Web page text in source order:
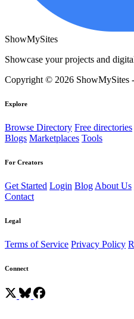
ShowMySites
Showcase your projects and
Copyright © 2026 ShowMySites
Explore
Browse Directory Free directories
Blogs Marketplaces Tools
For Creators
Get Started Login Blog About Us
Contact
Legal
Terms of Service Privacy Policy
Connect